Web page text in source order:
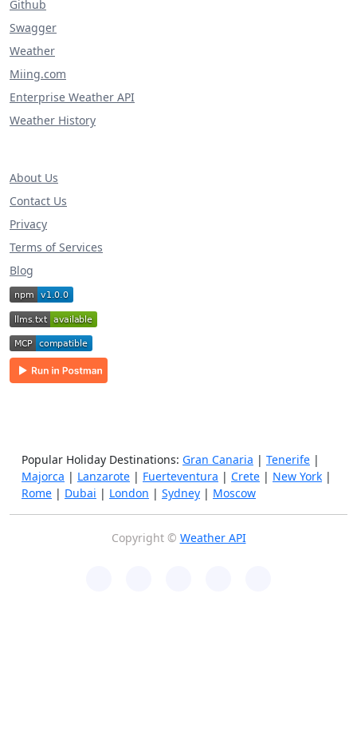
Github
Swagger
Weather
Miing.com
Enterprise Weather API
Weather History
About Us
Contact Us
Privacy
Terms of Services
Blog
Popular Holiday Destinations: Gran Canaria | Tenerife |
Majorca | Lanzarote | Fuerteventura | Crete | New York |
Rome | Dubai | London | Sydney | Moscow
Copyright © Weather API